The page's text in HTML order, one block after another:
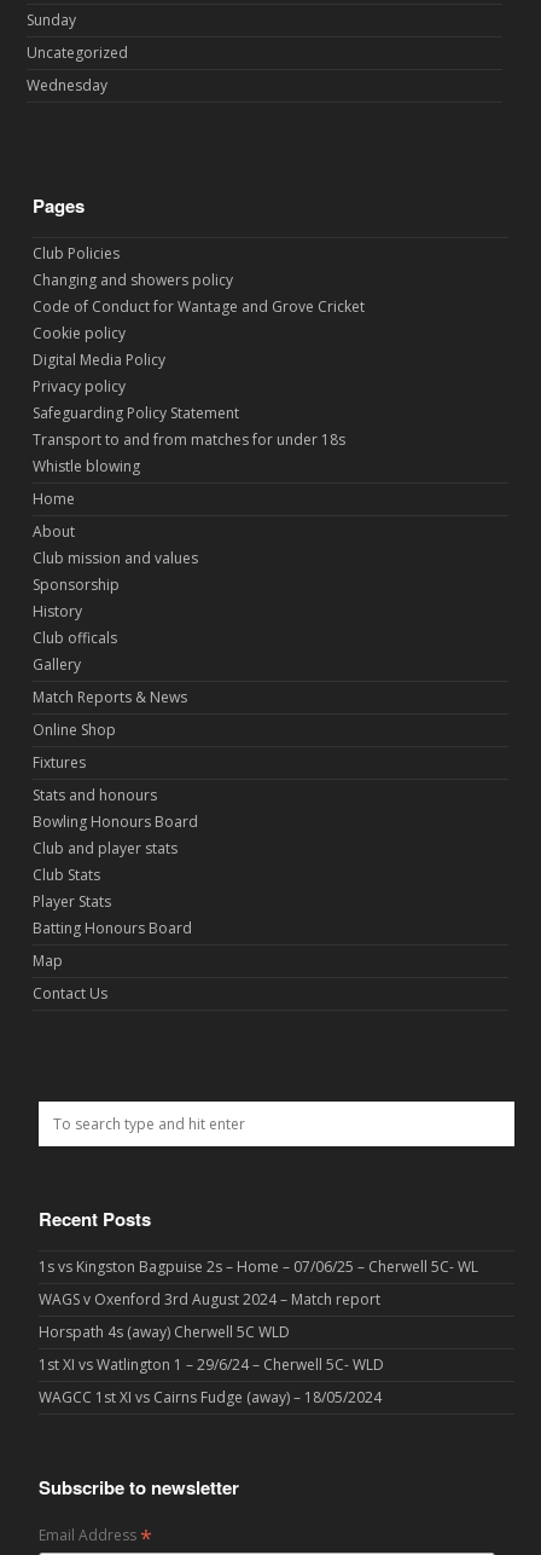
Sunday
Uncategorized
Wednesday
Pages
Club Policies
Changing and showers policy
Code of Conduct for Wantage and Grove Cricket
Cookie policy
Digital Media Policy
Privacy policy
Safeguarding Policy Statement
Transport to and from matches for under 18s
Whistle blowing
Home
About
Club mission and values
Sponsorship
History
Club officals
Gallery
Match Reports & News
Online Shop
Fixtures
Stats and honours
Bowling Honours Board
Club and player stats
Club Stats
Player Stats
Batting Honours Board
Map
Contact Us
Recent Posts
1s vs Kingston Bagpuise 2s – Home – 07/06/25 – Cherwell 5C- WL
WAGS v Oxenford 3rd August 2024 – Match report
Horspath 4s (away) Cherwell 5C WLD
1st XI vs Watlington 1 – 29/6/24 – Cherwell 5C- WLD
WAGCC 1st XI vs Cairns Fudge (away) – 18/05/2024
Subscribe to newsletter
Email Address*